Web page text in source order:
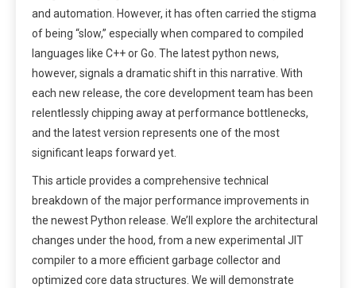
and automation. However, it has often carried the stigma
of being “slow,” especially when compared to compiled
languages like C++ or Go. The latest python news,
however, signals a dramatic shift in this narrative. With
each new release, the core development team has been
relentlessly chipping away at performance bottlenecks,
and the latest version represents one of the most
significant leaps forward yet.
This article provides a comprehensive technical
breakdown of the major performance improvements in
the newest Python release. We’ll explore the architectural
changes under the hood, from a new experimental JIT
compiler to a more efficient garbage collector and
optimized core data structures. We will demonstrate